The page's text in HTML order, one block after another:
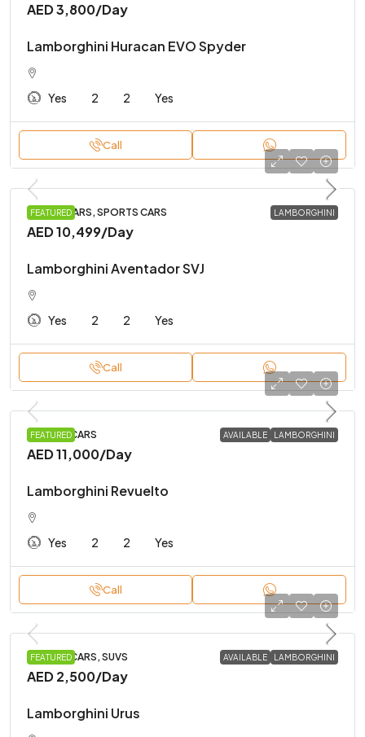
AED 3,800/Day
Lamborghini Huracan EVO Spyder
Yes 2 2 Yes
Call
FEATURED LAMBORGHINI
LUXURY CARS, SPORTS CARS
AED 10,499/Day
Lamborghini Aventador SVJ
Yes 2 2 Yes
Call
FEATURED AVAILABLE LAMBORGHINI
SPORTS CARS
AED 11,000/Day
Lamborghini Revuelto
Yes 2 2 Yes
Call
FEATURED AVAILABLE LAMBORGHINI
SPORTS CARS, SUVS
AED 2,500/Day
Lamborghini Urus